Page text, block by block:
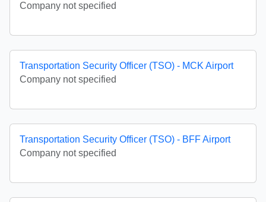
Company not specified
Transportation Security Officer (TSO) - MCK Airport
Company not specified
Transportation Security Officer (TSO) - BFF Airport
Company not specified